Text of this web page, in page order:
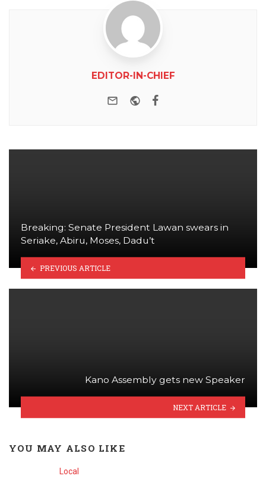
EDITOR-IN-CHIEF
e-mail Website
Breaking: Senate President Lawan swears in
Seriake, Abiru, Moses, Dadu’t
PREVIOUS ARTICLE
Kano Assembly gets new Speaker
NEXT ARTICLE
YOU MAY ALSO LIKE
Local